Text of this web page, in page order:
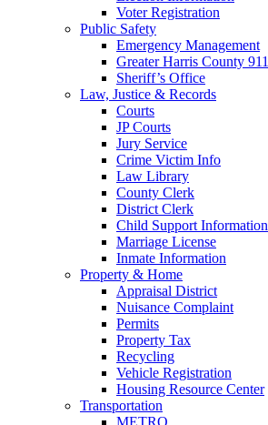
Voter Registration
Public Safety
Emergency Management
Greater Harris County 911
Sheriff’s Office
Law, Justice & Records
Courts
JP Courts
Jury Service
Crime Victim Info
Law Library
County Clerk
District Clerk
Child Support Information
Marriage License
Inmate Information
Property & Home
Appraisal District
Nuisance Complaint
Permits
Property Tax
Recycling
Vehicle Registration
Housing Resource Center
Transportation
METRO